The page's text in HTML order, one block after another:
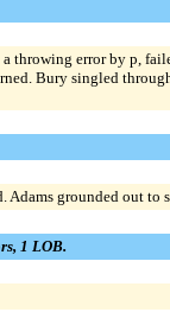
throwing error by p,
Bury singled
grounded out to
1 LOB.